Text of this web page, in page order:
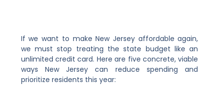
If we want to make New Jersey affordable again,
we must stop treating the state budget like an
unlimited credit card. Here are five concrete, viable
ways New Jersey can reduce spending and
prioritize residents this year: